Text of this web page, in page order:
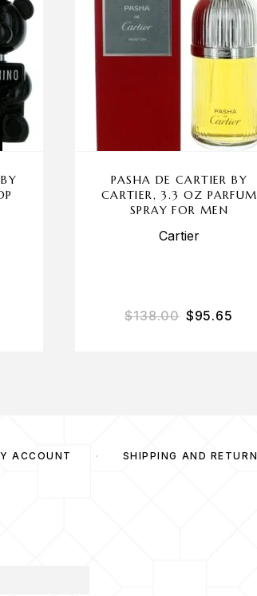
PASHA DE CARTIER BY
CARTIER, 3.3 OZ PARFUM
SPRAY FOR MEN
Cartier
$138.00 $95.65
ACCOUNT SHIPPING AND RETURN